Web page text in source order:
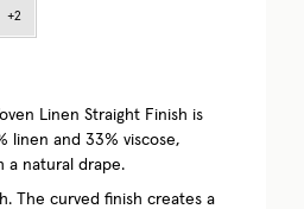
+2
Linen Straight Finish is
linen and 33% viscose,
a natural drape.
The curved finish creates a